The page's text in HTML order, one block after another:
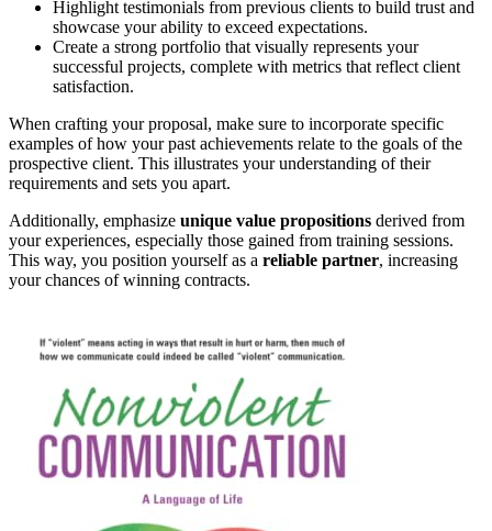
Highlight testimonials from previous clients to build trust and
showcase your ability to exceed expectations.
Create a strong portfolio that visually represents your
successful projects, complete with metrics that reflect client
satisfaction.
When crafting your proposal, make sure to incorporate specific
examples of how your past achievements relate to the goals of the
prospective client. This illustrates your understanding of their
requirements and sets you apart.
Additionally, emphasize unique value propositions derived from
your experiences, especially those gained from training sessions.
This way, you position yourself as a reliable partner, increasing
your chances of winning contracts.